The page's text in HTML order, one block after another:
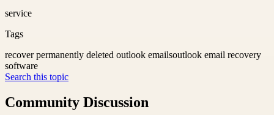
service
Tags
recover permanently deleted outlook emailsoutlook email recovery
software
Search this topic
Community Discussion